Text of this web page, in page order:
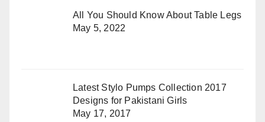
All You Should Know About Table Legs
May 5, 2022
Latest Stylo Pumps Collection 2017
Designs for Pakistani Girls
May 17, 2017